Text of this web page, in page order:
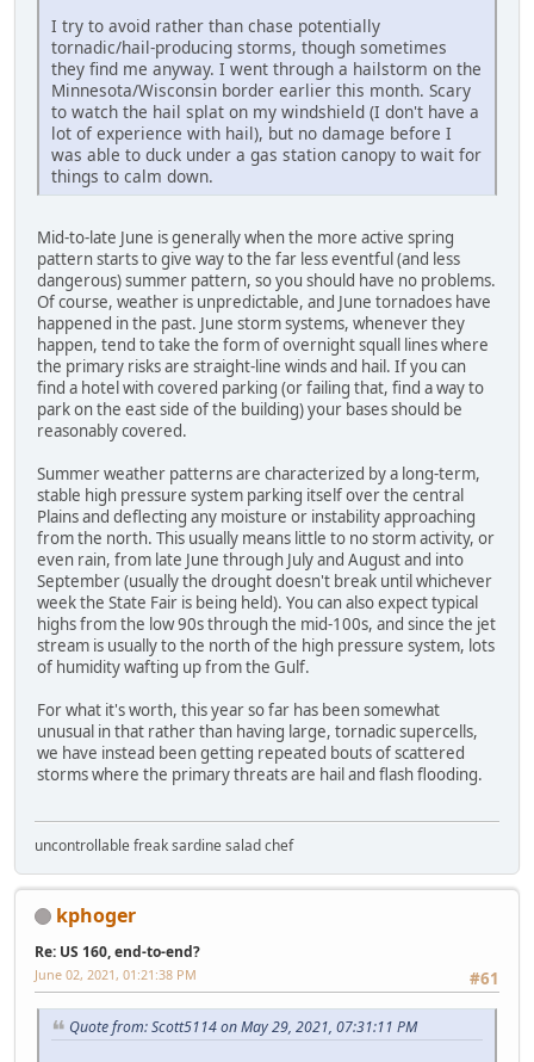
I try to avoid rather than chase potentially
tornadic/hail-producing storms, though sometimes
they find me anyway. I went through a hailstorm on the
Minnesota/Wisconsin border earlier this month. Scary
to watch the hail splat on my windshield (I don't have a
lot of experience with hail), but no damage before I
was able to duck under a gas station canopy to wait for
things to calm down.
Mid-to-late June is generally when the more active spring
pattern starts to give way to the far less eventful (and less
dangerous) summer pattern, so you should have no problems.
Of course, weather is unpredictable, and June tornadoes have
happened in the past. June storm systems, whenever they
happen, tend to take the form of overnight squall lines where
the primary risks are straight-line winds and hail. If you can
find a hotel with covered parking (or failing that, find a way to
park on the east side of the building) your bases should be
reasonably covered.
Summer weather patterns are characterized by a long-term,
stable high pressure system parking itself over the central
Plains and deflecting any moisture or instability approaching
from the north. This usually means little to no storm activity, or
even rain, from late June through July and August and into
September (usually the drought doesn't break until whichever
week the State Fair is being held). You can also expect typical
highs from the low 90s through the mid-100s, and since the jet
stream is usually to the north of the high pressure system, lots
of humidity wafting up from the Gulf.
For what it's worth, this year so far has been somewhat
unusual in that rather than having large, tornadic supercells,
we have instead been getting repeated bouts of scattered
storms where the primary threats are hail and flash flooding.
uncontrollable freak sardine salad chef
kphoger
Re: US 160, end-to-end?
#61
June 02, 2021, 01:21:38 PM
Quote from: Scott5114 on May 29, 2021, 07:31:11 PM